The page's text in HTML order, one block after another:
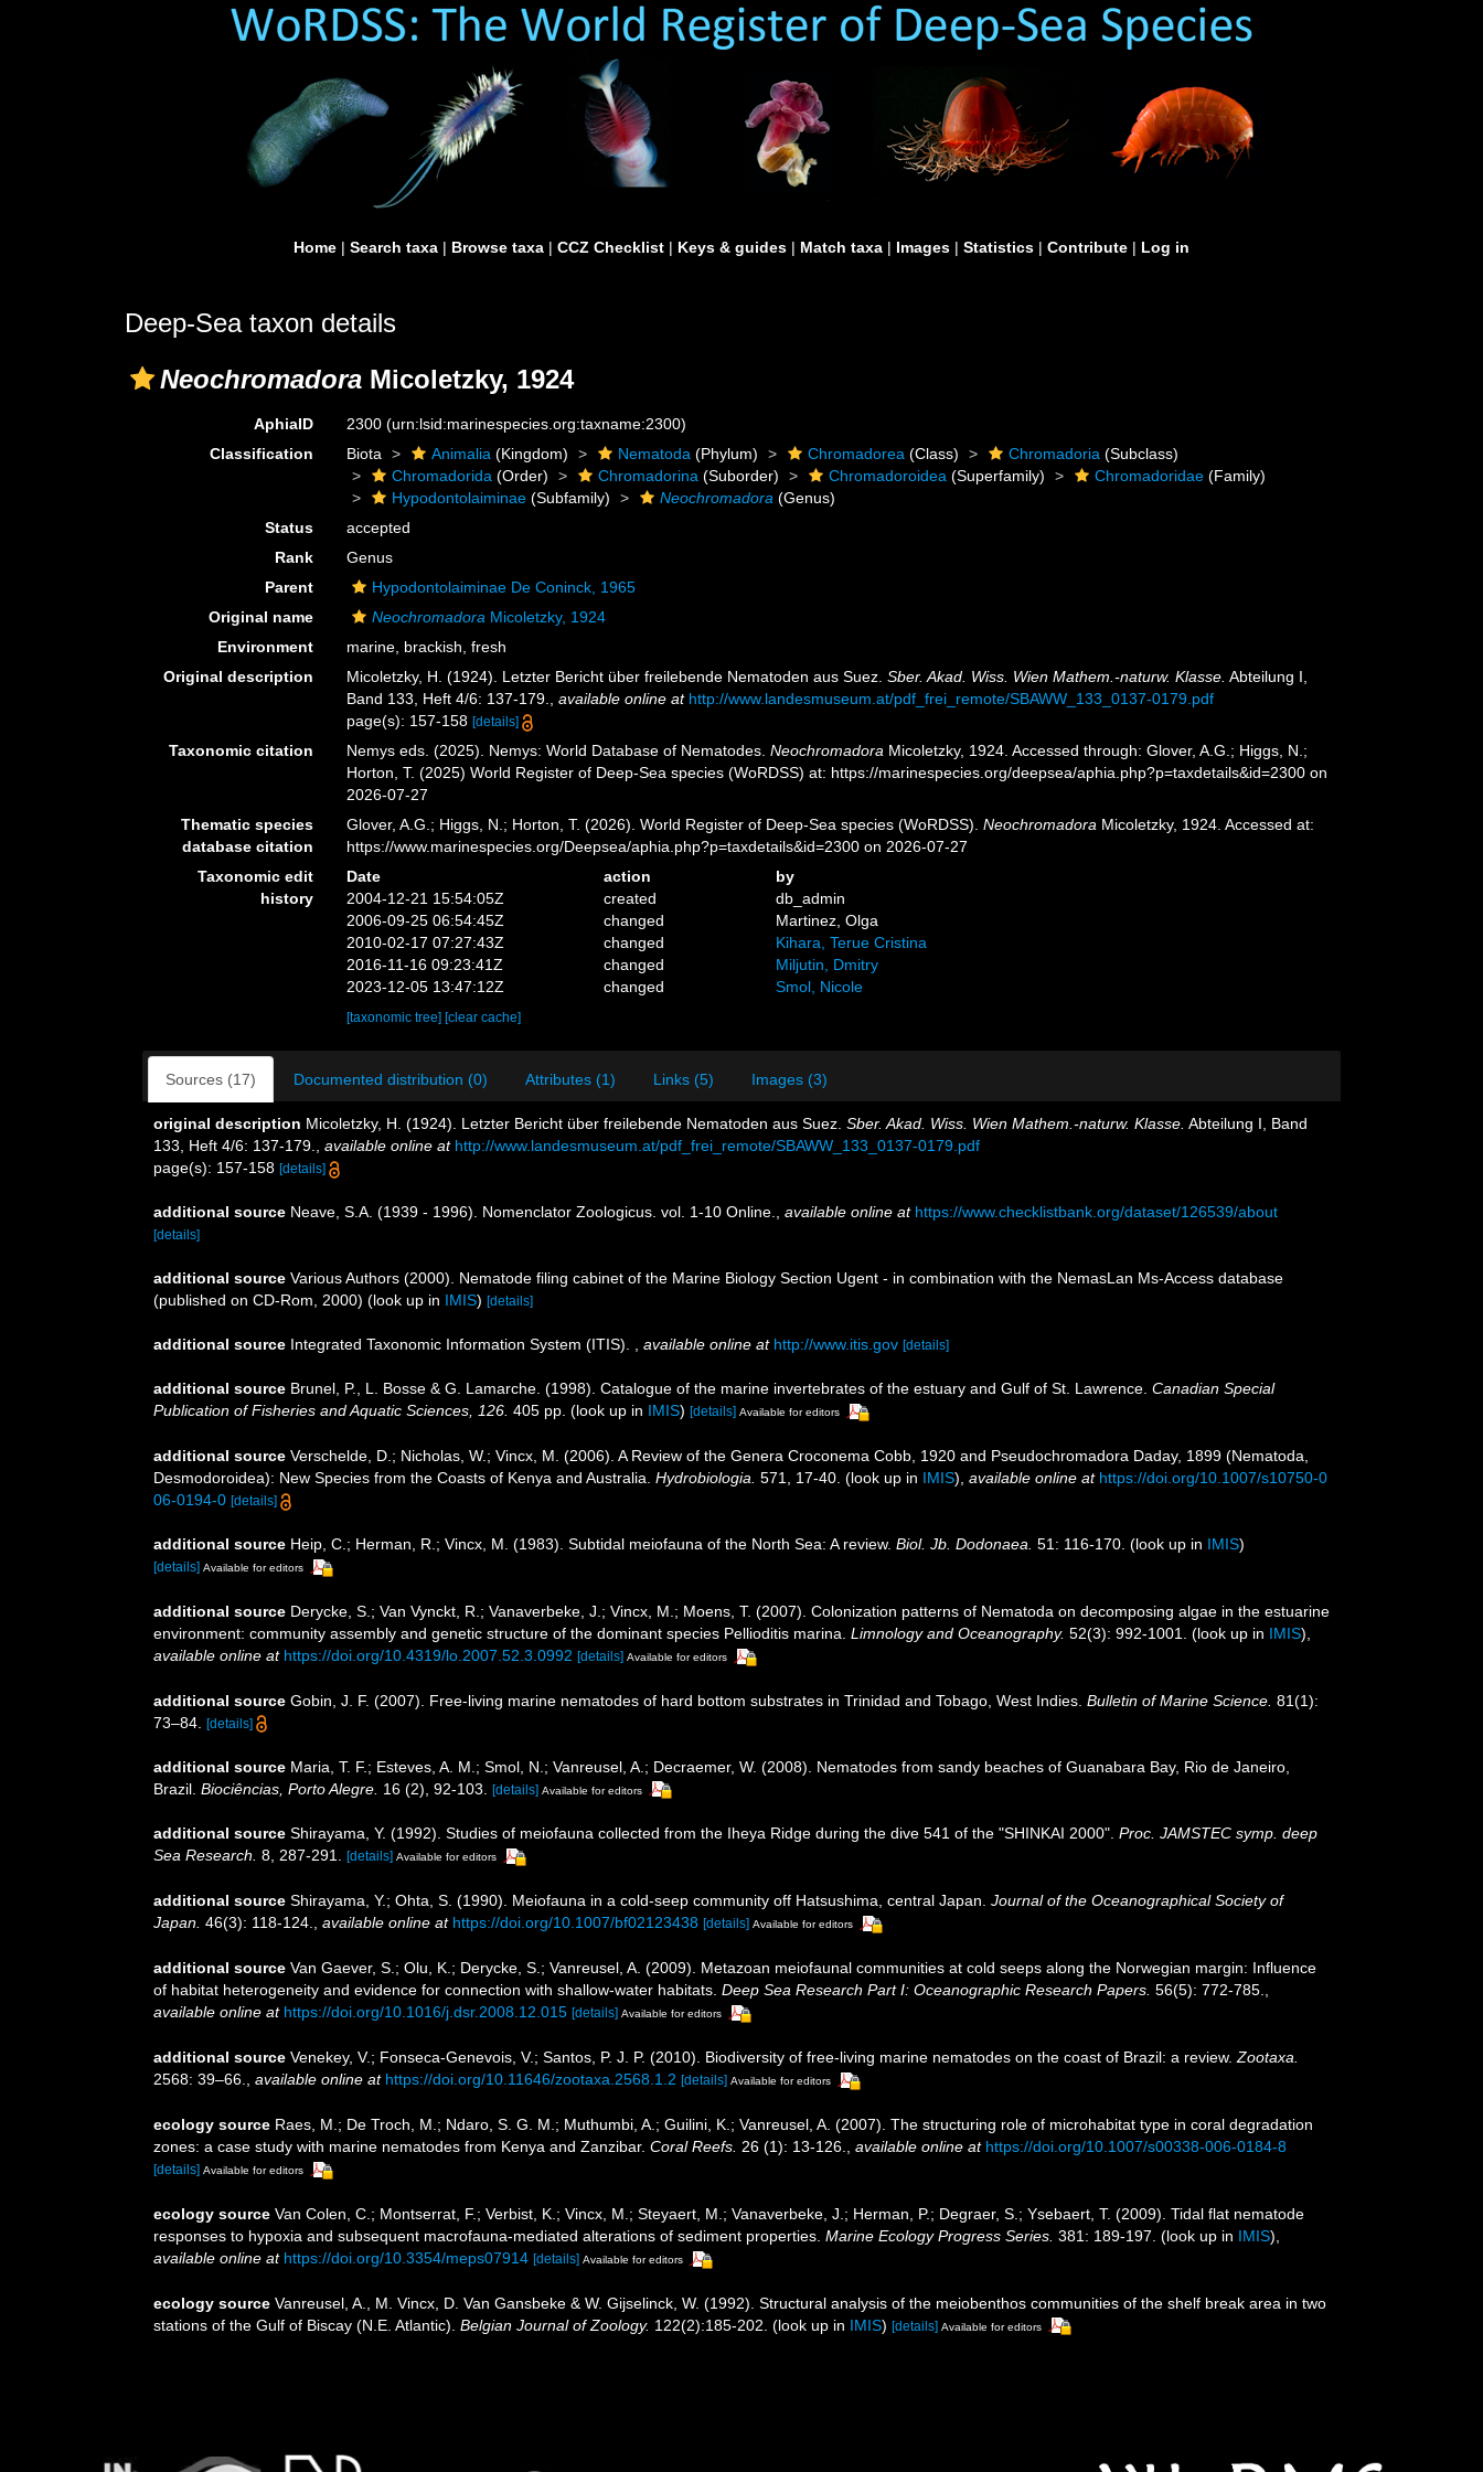
Home | Search taxa | Browse taxa | CCZ Checklist | Keys & guides | Match taxa | Images | Statistics | Contribute | Log in
Deep-Sea taxon details
Neochromadora Micoletzky, 1924
AphiaID 2300(urn:lsid:marinespecies.org:taxname:2300)
Classification
Biota Animalia (Kingdom) Nematoda (Phylum) Chromadorea (Class) Chromadoria (Subclass)
Chromadorida (Order) Chromadorina (Suborder) Chromadoroidea (Superfamily) Chromadoridae (Family)
Hypodontolaiminae (Subfamily) Neochromadora (Genus)
Status
accepted
Rank
Genus
Parent
Hypodontolaiminae De Coninck, 1965
Original name
Neochromadora Micoletzky, 1924
Environment
marine, brackish, fresh
Original description
Micoletzky, H. (1924). Letzter Bericht über freilebende Nematoden aus Suez.Sber. Akad. Wiss. Wien Mathem.-naturw. Klasse. Abteilung I,
Band 133, Heft 4/6: 137-179.
,available online at http://www.landesmuseum.at/pdf_frei_remote/SBAWW_133_0137-0179.pdf
page(s): 157-158[details]
Taxonomic citation Nemys eds. (2025). Nemys: World Database of Nematodes.Neochromadora Micoletzky, 1924. Accessed through: Glover, A.G.; Higgs, N.;
Horton, T. (2025) World Register of Deep-Sea species (WoRDSS) at: https://marinespecies.org/deepsea/aphia.php?p=taxdetails&id=2300 on
2026-07-27
Thematic species
database citation
Glover, A.G.; Higgs, N.; Horton, T. (2026). World Register of Deep-Sea species (WoRDSS).Neochromadora Micoletzky, 1924. Accessed at:
https://www.marinespecies.org/Deepsea/aphia.php?p=taxdetails&id=2300 on 2026-07-27
Taxonomic edit
history
Date action
by
2004-12-21 15:54:05Z
created
db_admin
2006-09-25 06:54:45Z
changed
Martinez, Olga
2010-02-17 07:27:43Z
changed
Kihara, Terue Cristina
2016-11-16 09:23:41Z
changed
Miljutin, Dmitry
2023-12-05 13:47:12Z
changed Smol, Nicole
[taxonomic tree] [clear cache]
Sources (17) Documented distribution (0) Attributes (1) Links (5) Images (3)
original description Micoletzky, H. (1924). Letzter Bericht über freilebende Nematoden aus Suez. Sber. Akad. Wiss. Wien Mathem.-naturw. Klasse. Abteilung I, Band
133, Heft 4/6: 137-179.
available online at http://www.landesmuseum.at/pdf_frei_remote/SBAWW_133_0137-0179.pdf
page(s): 157-158 [details]
additional source Neave, S.A. (1939 - 1996). Nomenclator Zoologicus. vol. 1-10 Online. available online at https://www.checklistbank.org/dataset/126539/about
[details]
additional source Various Authors (2000). Nematode filing cabinet of the Marine Biology Section Ugent - in combination with the NemasLan Ms-Access database
(published on CD-Rom, 2000) (look up in IMIS) [details]
additional source Integrated Taxonomic Information System (ITIS). available online at http://www.itis.gov [details]
additional source Brunel, P., L. Bosse & G. Lamarche. (1998). Catalogue of the marine invertebrates of the estuary and Gulf of St. Lawrence. Canadian Special
Publication of Fisheries and Aquatic Sciences, 126. 405 pp. (look up in IMIS) [details] Available for editors
additional source Verschelde, D.; Nicholas, W.; Vincx, M. (2006). A Review of the Genera Croconema Cobb, 1920 and Pseudochromadora Daday, 1899 (Nematoda,
Desmodoroidea): New Species from the Coasts of Kenya and Australia. Hydrobiologia. 571, 17-40. (look up in IMIS), available online at https://doi.org/10.1007/s10750-0
06-0194-0 [details]
additional source Heip, C.; Herman, R.; Vincx, M. (1983). Subtidal meiofauna of the North Sea: A review. Biol. Jb. Dodonaea. 51: 116-170. (look up in IMIS)
[details] Available for editors
additional source Derycke, S.; Van Vynckt, R.; Vanaverbeke, J.; Vincx, M.; Moens, T. (2007). Colonization patterns of Nematoda on decomposing algae in the estuarine
environment: community assembly and genetic structure of the dominant species Pellioditis marina. Limnology and Oceanography. 52(3): 992-1001. (look up in IMIS),
available online at https://doi.org/10.4319/lo.2007.52.3.0992 [details] Available for editors
additional source Gobin, J. F. (2007). Free-living marine nematodes of hard bottom substrates in Trinidad and Tobago, West Indies. Bulletin of Marine Science. 81(1):
73–84. [details]
additional source Maria, T. F.; Esteves, A. M.; Smol, N.; Vanreusel, A.; Decraemer, W. (2008). Nematodes from sandy beaches of Guanabara Bay, Rio de Janeiro,
Brazil. Biociências, Porto Alegre. 16 (2), 92-103. [details] Available for editors
additional source Shirayama, Y. (1992). Studies of meiofauna collected from the Iheya Ridge during the dive 541 of the "SHINKAI 2000". Proc. JAMSTEC symp. deep
Sea Research. 8, 287-291. [details] Available for editors
additional source Shirayama, Y.; Ohta, S. (1990). Meiofauna in a cold-seep community off Hatsushima, central Japan. Journal of the Oceanographical Society of
Japan. 46(3): 118-124., available online at https://doi.org/10.1007/bf02123438 [details] Available for editors
additional source Van Gaever, S.; Olu, K.; Derycke, S.; Vanreusel, A. (2009). Metazoan meiofaunal communities at cold seeps along the Norwegian margin: Influence
of habitat heterogeneity and evidence for connection with shallow-water habitats. Deep Sea Research Part I: Oceanographic Research Papers. 56(5): 772-785.
available online at https://doi.org/10.1016/j.dsr.2008.12.015 [details] Available for editors
additional source Venekey, V.; Fonseca-Genevois, V.; Santos, P. J. P. (2010). Biodiversity of free-living marine nematodes on the coast of Brazil: a review. Zootaxa.
2568: 39–66.
available online at https://doi.org/10.11646/zootaxa.2568.1.2 [details] Available for editors
ecology source Raes, M.; De Troch, M.; Ndaro, S. G. M.; Muthumbi, A.; Guilini, K.; Vanreusel, A. (2007). The structuring role of microhabitat type in coral degradation
zones: a case study with marine nematodes from Kenya and Zanzibar. Coral Reefs. 26 (1): 13-126. available online at https://doi.org/10.1007/s00338-006-0184-8
[details] Available for editors
ecology source Van Colen, C.; Montserrat, F.; Verbist, K.; Vincx, M.; Steyaert, M.; Vanaverbeke, J.; Herman, P.; Degraer, S.; Ysebaert, T. (2009). Tidal flat nematode
responses to hypoxia and subsequent macrofauna-mediated alterations of sediment properties. Marine Ecology Progress Series. 381: 189-197. (look up in IMIS),
available online at https://doi.org/10.3354/meps07914 [details] Available for editors
ecology source Vanreusel, A., M. Vincx, D. Van Gansbeke & W. Gijselinck, W. (1992). Structural analysis of the meiobenthos communities of the shelf break area in two
stations of the Gulf of Biscay (N.E. Atlantic). Belgian Journal of Zoology. 122(2):185-202. (look up in IMIS) [details] Available for editors